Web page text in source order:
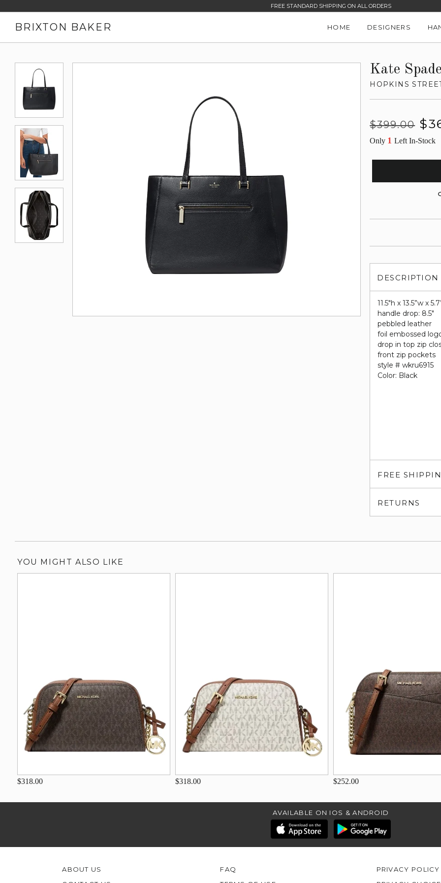
FREE STANDARD SHIPPING ON ALL ORDERS
BRIXTON BAKER HOME DESIGNERS
Kate
HOPKINS
Regular
$399.00
Sale
Only 1Left In-Stock
DESCRIPTION
11.5"h x 13.5”w x
handle drop: 8.5"
pebbled leather
foil embossed
drop in top zip
front zip pockets
style # wkru6915
Color: Black
FREE
RETURNS
YOU MIGHT ALSO LIKE
$318.00 $318.00 $252.00
AVAILABLE ON IOS & ANDROID
ABOUT US
FAQ
PRIVACY POLICY